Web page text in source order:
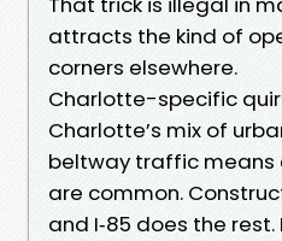
attracts the kind of
corners elsewhere.
Charlotte-specific
Charlotte’s mix of
beltway traffic means
are common.
and I‑85 does the rest.